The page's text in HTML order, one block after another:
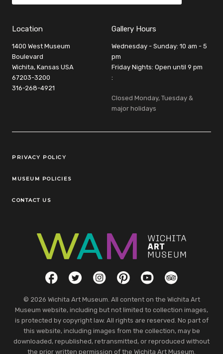
Location
1400 West Museum
Boulevard
Wichita, Kansas USA
67203-3200
316-268-4921
Gallery Hours
Wednesday - Sunday: 10 am - 5
pm
Friday Nights: Open until 9 pm
:
Closed Monday, Tuesday &
major holidays
Legal Links
PRIVACY POLICY
MUSEUM POLICIES
CONTACT US
Social LinksFacebookTwitterInstagramPinterestYouTubeTripAdvisor
© 2026 Wichita Art Museum. All content on the Wichita Art
Museum website, including but not limited to collection images,
is protected by copyright law. All rights are reserved. No part of
this website, including images from the collection, may be
downloaded, republished, retransmitted, or reproduced without
the prior written permission of the Wichita Art Museum.